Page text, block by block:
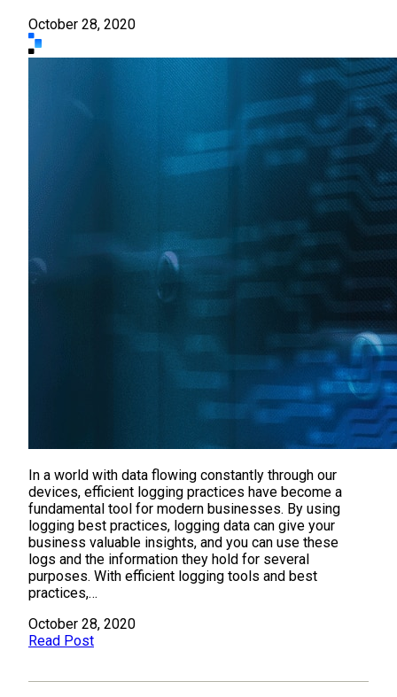
October 28, 2020
In a world with data flowing constantly through our
devices, efficient logging practices have become a
fundamental tool for modern businesses. By using
logging best practices, logging data can give your
business valuable insights, and you can use these
logs and the information they hold for several
purposes. With efficient logging tools and best
practices,…
October 28, 2020
Read Post